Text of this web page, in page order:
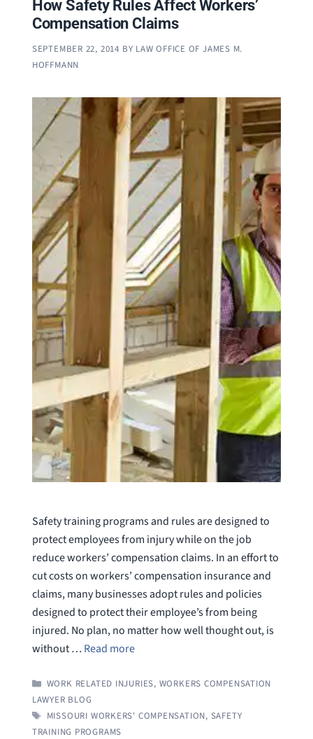
How Safety Rules Affect Workers’
Compensation Claims
SEPTEMBER 22, 2014 BY LAW OFFICE OF JAMES M.
HOFFMANN
Safety training programs and rules are designed to
protect employees from injury while on the job
reduce workers’ compensation claims. In an effort to
cut costs on workers’ compensation insurance and
claims, many businesses adopt rules and policies
designed to protect their employee’s from being
injured. No plan, no matter how well thought out, is
without … Read more
CATEGORIES
WORK RELATED INJURIES, WORKERS COMPENSATION
LAWYER BLOG
TAGS
MISSOURI WORKERS' COMPENSATION, SAFETY
TRAINING PROGRAMS